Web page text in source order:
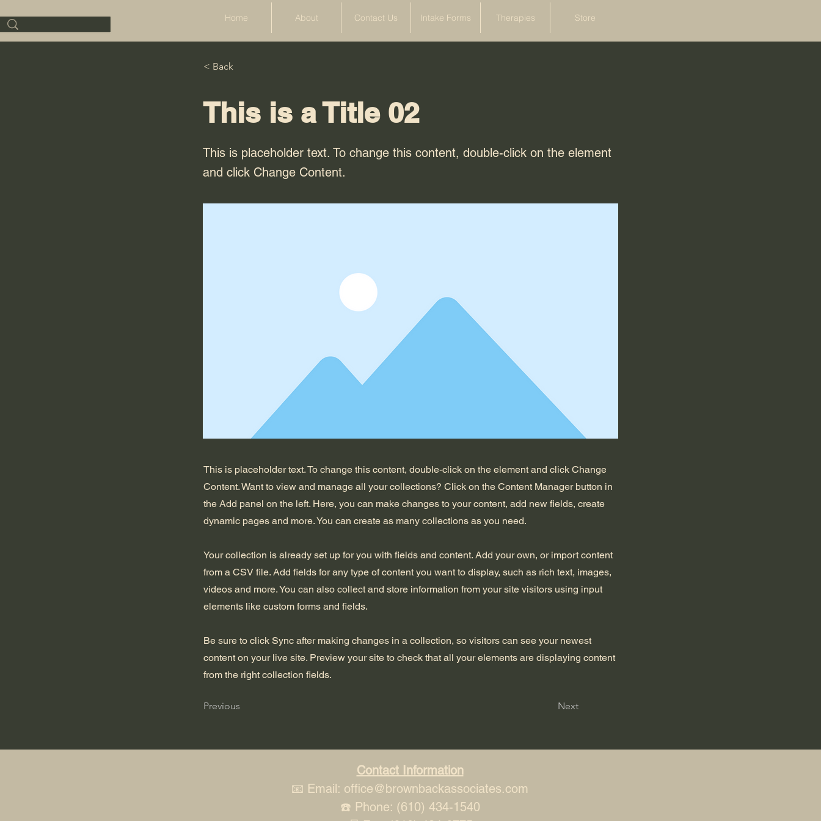
Home About Contact Us Intake Forms Therapies Store
< Back
This is a Title 02
This is placeholder text. To change this content, double-click on the element
and click Change Content.
This is placeholder text. To change this content, double-click on the element and click Change
Content. Want to view and manage all your collections? Click on the Content Manager button in
the Add panel on the left. Here, you can make changes to your content, add new fields, create
dynamic pages and more. You can create as many collections as you need.
Your collection is already set up for you with fields and content. Add your own, or import content
from a CSV file. Add fields for any type of content you want to display, such as rich text, images,
videos and more. You can also collect and store information from your site visitors using input
elements like custom forms and fields.
Be sure to click Sync after making changes in a collection, so visitors can see your newest
content on your live site. Preview your site to check that all your elements are displaying content
from the right collection fields.
Previous Next
Contact Information
📧 Email: office@brownbackassociates.com
☎️ Phone: (610) 434-1540